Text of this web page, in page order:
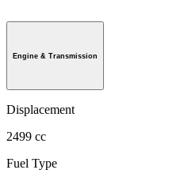
Engine & Transmission
Displacement
2499 cc
Fuel Type